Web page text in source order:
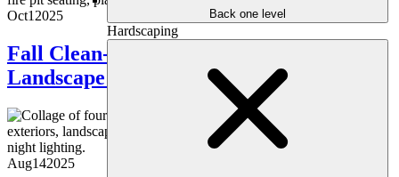
Back one level
Hardscaping
Oct12025
Fall Clean-Up Guide: Preparing Your
Landscape for the Cooler Months
Aug142025